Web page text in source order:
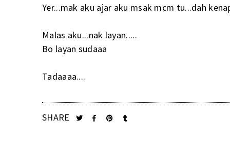
Yer...mak aku ajar aku msak mcm tu...dah
Malas aku...nak layan.....
Bo layan sudaaa
Tadaaaa....
SHARE